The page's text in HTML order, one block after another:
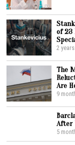
of 23
2
The
Are
9
After
5